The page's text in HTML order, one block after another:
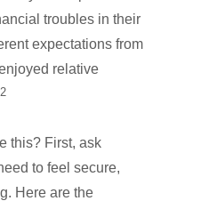
troubles in their
expectations from
relative
this? First, ask
to feel secure,
Here are the